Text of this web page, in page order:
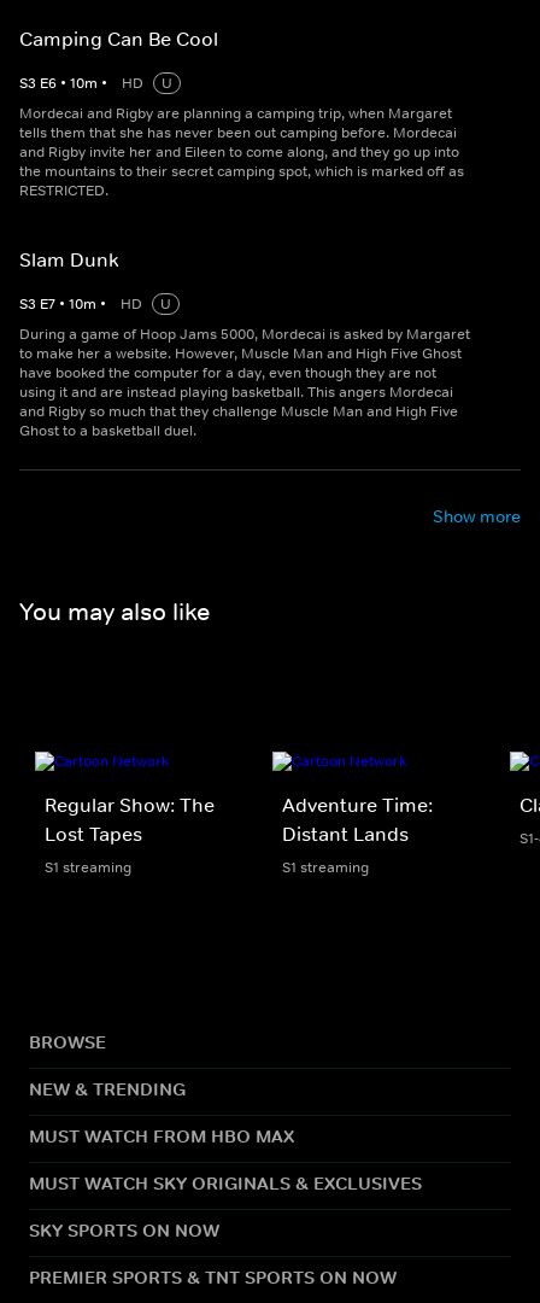
Camping Can Be Cool
S3 E6 • 10m • HD
U
Mordecai and Rigby are planning a camping trip, when Margaret
tells them that she has never been out camping before. Mordecai
and Rigby invite her and Eileen to come along, and they go up into
the mountains to their secret camping spot, which is marked off as
RESTRICTED.
Slam Dunk
S3 E7 • 10m • HD
U
During a game of Hoop Jams 5000, Mordecai is asked by Margaret
to make her a website. However, Muscle Man and High Five Ghost
have booked the computer for a day, even though they are not
using it and are instead playing basketball. This angers Mordecai
and Rigby so much that they challenge Muscle Man and High Five
Ghost to a basketball duel.
Show more
You may also like
Regular Show: The
Lost Tapes
S1 streaming
Adventure Time:
Distant Lands
S1 streaming
BROWSE
NEW & TRENDING
MUST WATCH FROM HBO MAX
MUST WATCH SKY ORIGINALS & EXCLUSIVES
SKY SPORTS ON NOW
PREMIER SPORTS & TNT SPORTS ON NOW